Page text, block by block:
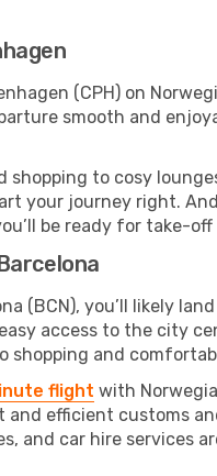
(CPH) on
smooth and
shopping to cosy
your journey right.
be ready for take-
(BCN), you’ll likely
access to the city
and
flight with
and efficient customs
and car hire services